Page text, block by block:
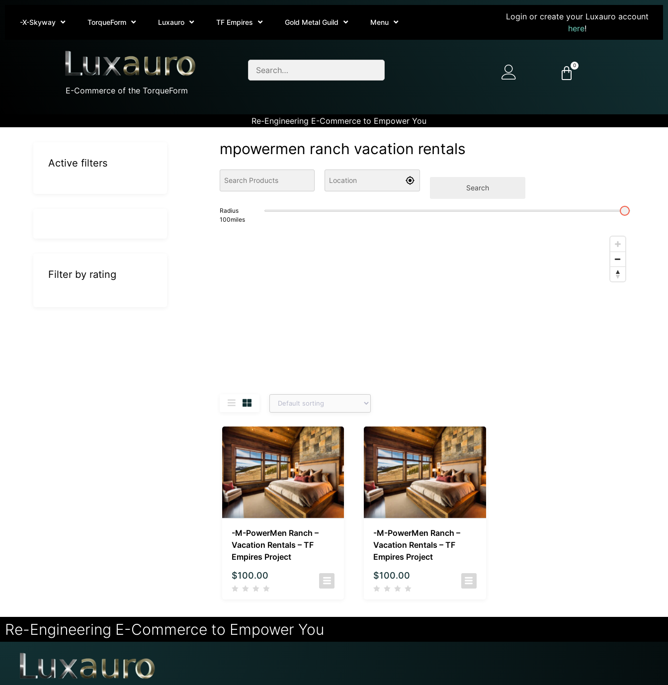
-X-Skyway TorqueForm Luxauro TF Empires Gold Metal Guild Menu
Login or create your Luxauro account
here!
E-Commerce of the TorqueForm
0
Re-Engineering E-Commerce to Empower You
mpowermen ranch vacation rentals
Search
Radius
100miles
-M-PowerMen Ranch –
Vacation Rentals – TF
Empires Project
$100.00
-M-PowerMen Ranch –
Vacation Rentals – TF
Empires Project
$100.00
Active filters
Filter by rating
Re-Engineering E-Commerce to Empower You